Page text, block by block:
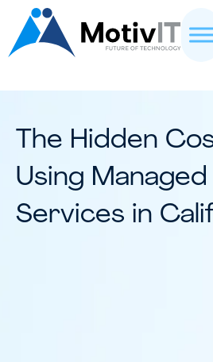
The Hidden
Using Managed
Services in